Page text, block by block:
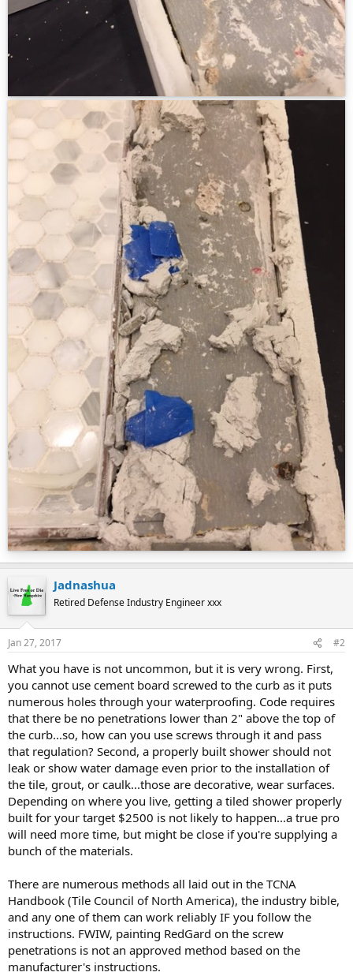
Jadnashua
Retired Defense Industry Engineer xxx
Jan 27, 2017 #2
What you have is not uncommon, but it is very wrong. First,
you cannot use cement board screwed to the curb as it puts
numerous holes through your waterproofing. Code requires
that there be no penetrations lower than 2" above the top of
the curb...so, how can you use screws through it and pass
that regulation? Second, a properly built shower should not
leak or show water damage even prior to the installation of
the tile, grout, or caulk...those are decorative, wear surfaces.
Depending on where you live, getting a tiled shower properly
built for your target $2500 is not likely to happen...a true pro
will need more time, but might be close if you're supplying a
bunch of the materials.
There are numerous methods all laid out in the TCNA
Handbook (Tile Council of North America), the industry bible,
and any one of them can work reliably IF you follow the
instructions. FWIW, painting RedGard on the screw
penetrations is not an approved method based on the
manufacturer's instructions.